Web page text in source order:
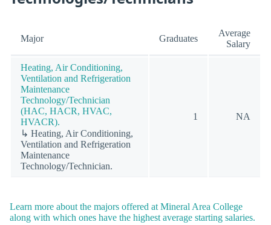
Major Graduates
Average
Salary
Heating, Air Conditioning,
Ventilation and Refrigeration
Maintenance
Technology/Technician
(HAC, HACR, HVAC,
HVACR).
↳ Heating, Air Conditioning,
Ventilation and Refrigeration
Maintenance
Technology/Technician.
1 NA
Learn more about the majors offered at Mineral Area College
along with which ones have the highest average starting salaries.